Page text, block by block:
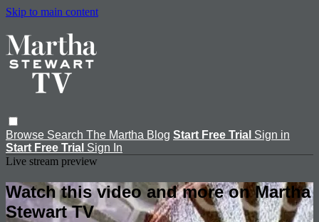
Skip to main content
Browse Search The Martha Blog Start Free Trial Sign in
Start Free Trial Sign In
Live stream preview
Watch this video and more on Martha
Stewart TV